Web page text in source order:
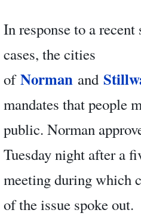
In response to a
cases, the cities
ofNorman and
mandates that people
public. Norman
Tuesday night after a
meeting during which
of the issue spoke out.